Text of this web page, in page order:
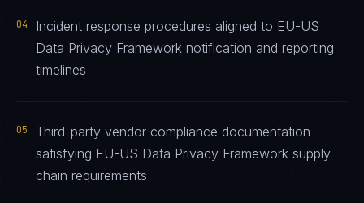
04
Incident response procedures aligned to EU-US
Data Privacy Framework notification and reporting
timelines
05
Third-party vendor compliance documentation
satisfying EU-US Data Privacy Framework supply
chain requirements